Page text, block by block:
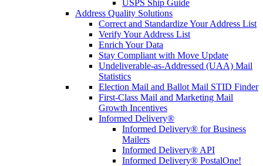
USPS Ship Guide
Address Quality Solutions
Correct and Standardize Your Address List
Verify Your Address List
Enrich Your Data
Stay Compliant with Move Update
Undeliverable-as-Addressed (UAA) Mail
Statistics
Election Mail and Ballot Mail STID Finder
First-Class Mail and Marketing Mail
Growth Incentives
Informed Delivery®
Informed Delivery® for Business
Mailers
Informed Delivery® API
Informed Delivery® PostalOne!